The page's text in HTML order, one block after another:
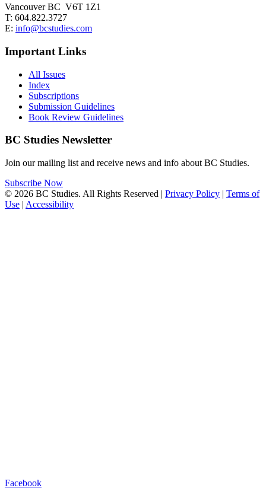
Vancouver BC V6T 1Z1
T: 604.822.3727
E: info@bcstudies.com
Important Links
All Issues
Index
Subscriptions
Submission Guidelines
Book Review Guidelines
BC Studies Newsletter
Join our mailing list and receive news and info about BC Studies.
Subscribe Now
© 2026 BC Studies. All Rights Reserved | Privacy Policy | Terms of
Use | Accessibility
Facebook